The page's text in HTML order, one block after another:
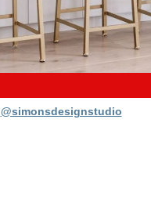
@simonsdesignstudio